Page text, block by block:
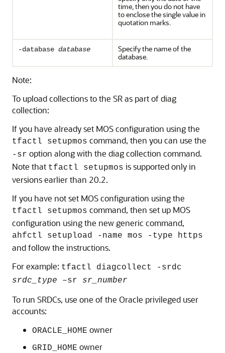
time, then you do not have
to enclose the single value in
quotation marks.
-database database
Specify the name of the
database.
Note:
To upload collections to the SR as part of diag
collection:
If you have already set MOS configuration using the
tfactl setupmos command, then you can use the
-sr option along with the diag collection command.
Note that tfactl setupmos is supported only in
versions earlier than 20.2.
If you have not set MOS configuration using the
tfactl setupmos command, then set up MOS
configuration using the new generic command,
ahfctl setupload -name mos -type https
and follow the instructions.
For example: tfactl diagcollect -srdc
srdc_type –sr sr_number
To run SRDCs, use one of the Oracle privileged user
accounts:
ORACLE_HOME owner
GRID_HOME owner